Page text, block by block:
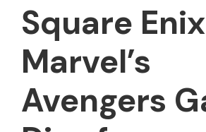
Square Enix
Marvel’s
Avengers